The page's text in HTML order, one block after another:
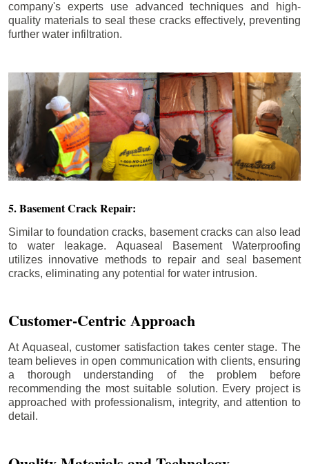
company's experts use advanced techniques and high-
quality materials to seal these cracks effectively, preventing
further water infiltration.
5. Basement Crack Repair:
Similar to foundation cracks, basement cracks can also lead
to water leakage. Aquaseal Basement Waterproofing
utilizes innovative methods to repair and seal basement
cracks, eliminating any potential for water intrusion.
Customer-Centric Approach
At Aquaseal, customer satisfaction takes center stage. The
team believes in open communication with clients, ensuring
a thorough understanding of the problem before
recommending the most suitable solution. Every project is
approached with professionalism, integrity, and attention to
detail.